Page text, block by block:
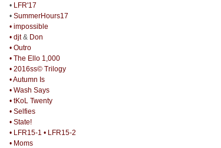
• LFR'17
• SummerHours17
• impossible
• djt& Don
• Outro
• The Ello 1,000
• 2016ss© Trilogy
• Autumn Is
• Wash Says
• tKoL Twenty
• Selfies
• State!
• LFR15-1 • LFR15-2
• Moms